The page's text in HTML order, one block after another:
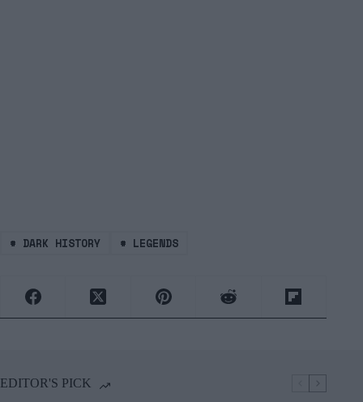
# DARK HISTORY # LEGENDS
EDITOR'S PICK